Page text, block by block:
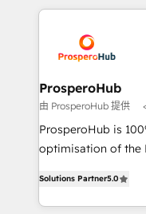
Partners, we
and revenue
smarter. 🔹 BOOMS: Demand generation for all your buyers
With BOOMS, you
accelerating your
undisputed leader. 🔹 BOOST: Optimize your digital
transformation
processes. 🔹 Trusted by Industry Leaders With an average
rating of 4.9/5 and
ProsperoHub
由 ProsperoHub 提供
ProsperoHub is
optimisation of the
achieve maximum
investment. Use our extensive HubSpot, sales, marketing,
Solutions Partner5.0